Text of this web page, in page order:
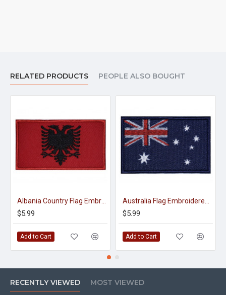
RELATED PRODUCTS PEOPLE ALSO BOUGHT
$5.99
Add to Cart
$5.99
Add to Cart
RECENTLY VIEWED MOST VIEWED